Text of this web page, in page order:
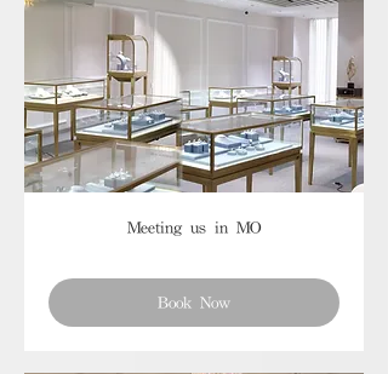
Meeting us in MO
Book Now